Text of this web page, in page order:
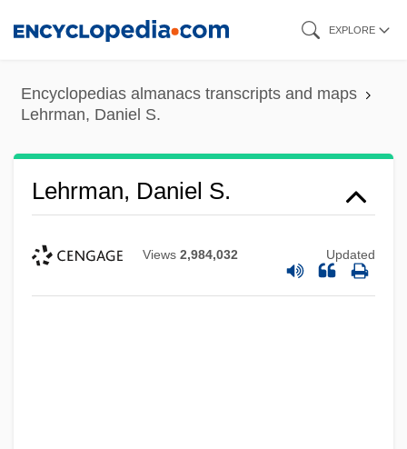
content
EXPLORE
Encyclopedias almanacs transcripts and maps
Lehrman, Daniel S.
Lehrman, Daniel S.
Views 2,984,032 Updated